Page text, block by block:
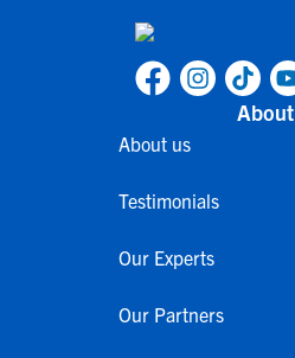
About
About us
Testimonials
Our Experts
Our Partners